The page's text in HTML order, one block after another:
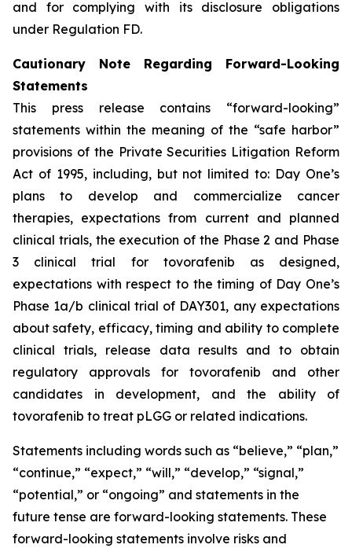
and for complying with its disclosure obligations
under Regulation FD.
Cautionary Note Regarding Forward-Looking
Statements
This press release contains “forward-looking”
statements within the meaning of the “safe harbor”
provisions of the Private Securities Litigation Reform
Act of 1995, including, but not limited to: Day One’s
plans to develop and commercialize cancer
therapies, expectations from current and planned
clinical trials, the execution of the Phase 2 and Phase
3 clinical trial for tovorafenib as designed,
expectations with respect to the timing of Day One’s
Phase 1a/b clinical trial of DAY301, any expectations
about safety, efficacy, timing and ability to complete
clinical trials, release data results and to obtain
regulatory approvals for tovorafenib and other
candidates in development, and the ability of
tovorafenib to treat pLGG or related indications.
Statements including words such as “believe,” “plan,”
“continue,” “expect,” “will,” “develop,” “signal,”
“potential,” or “ongoing” and statements in the
future tense are forward-looking statements. These
forward-looking statements involve risks and